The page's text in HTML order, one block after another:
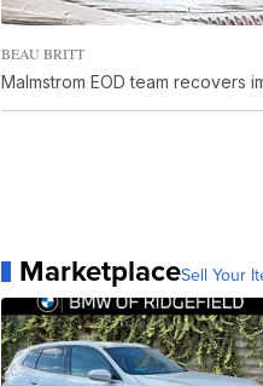
BEAU BRITT
Malmstrom EOD team recovers
MarketplaceSell Your